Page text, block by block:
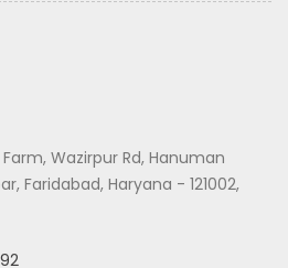
Wazirpur Rd, Hanuman
Faridabad, Haryana - 121002,